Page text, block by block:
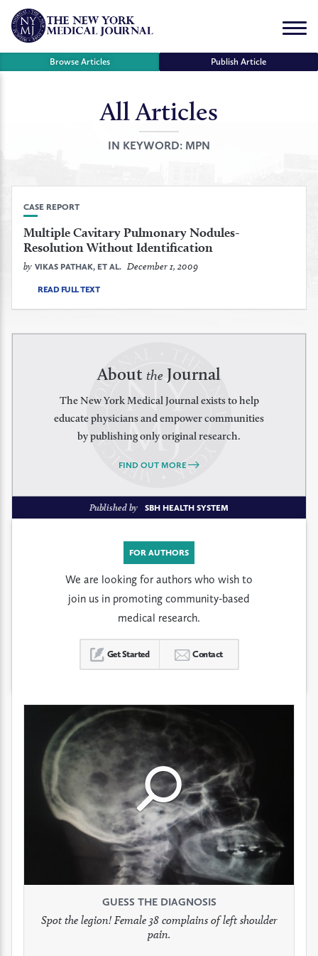
Skip
content
Menu
Browse Articles Publish Article
All Articles
IN KEYWORD: MPN
CASE REPORT
Multiple Cavitary Pulmonary Nodules-
Resolution Without Identification
by VIKAS PATHAK, ET AL. December 1, 2009
READ FULL TEXT
About the Journal
The New York Medical Journal exists to help
educate physicians and empower communities
by publishing only original research.
FIND OUT MORE
Published by SBH HEALTH SYSTEM
FOR AUTHORS
We are looking for authors who wish to
join us in promoting community-based
medical research.
Get Started Contact
Click
to
see
full
GUESS THE DIAGNOSIS
Patient presents with headaches.
Click
to
see
full
GUESS THE DIAGNOSIS
Spot the legion! Female 38 complains of left shoulder
pain.
Click
to
see
full
GUESS THE DIAGNOSIS
What would be your treatment?